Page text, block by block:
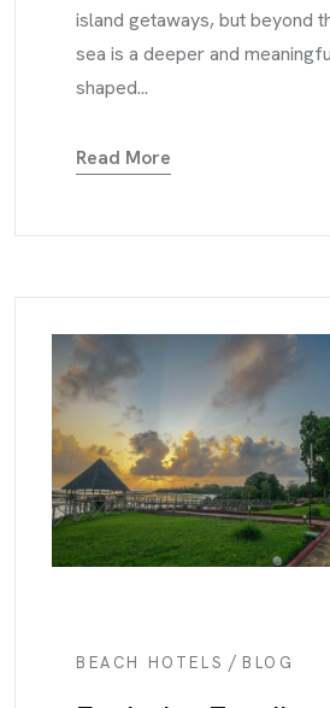
island getaways, but beyond
sea is a deeper and
shaped...
Read More
BEACH HOTELS / BLOG